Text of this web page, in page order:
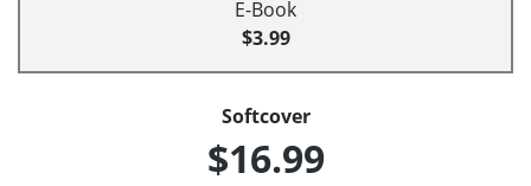
E-Book
$3.99
Softcover
$16.99